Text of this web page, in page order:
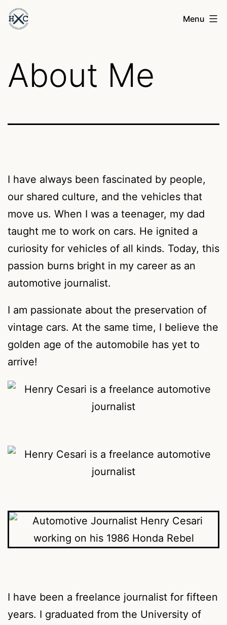
Skip
toHenry
Menu
About Me
I have always been fascinated by people,
our shared culture, and the vehicles that
move us. When I was a teenager, my dad
taught me to work on cars. He ignited a
curiosity for vehicles of all kinds. Today, this
passion burns bright in my career as an
automotive journalist.
I am passionate about the preservation of
vintage cars. At the same time, I believe the
golden age of the automobile has yet to
arrive!
I have been a freelance journalist for fifteen
years. I graduated from the University of